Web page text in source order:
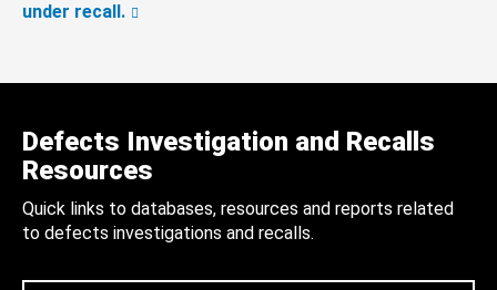
under recall.
Defects Investigation and Recalls
Resources
Quick links to databases, resources and reports related
to defects investigations and recalls.